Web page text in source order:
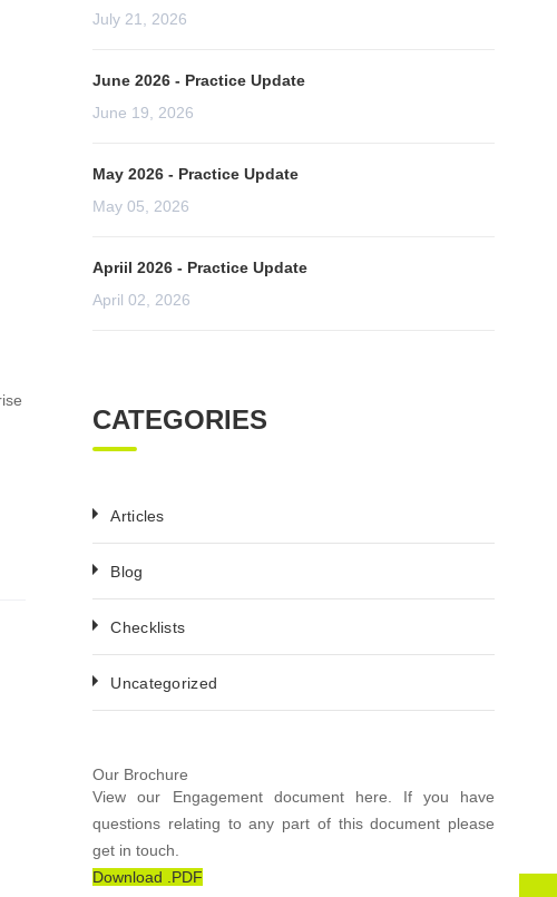
July 21, 2026
June 2026 - Practice Update
June 19, 2026
May 2026 - Practice Update
May 05, 2026
Apriil 2026 - Practice Update
April 02, 2026
CATEGORIES
Articles
Blog
Checklists
Uncategorized
Our Brochure
View our Engagement document here. If you have
questions relating to any part of this document please
get in touch.
Download .PDF